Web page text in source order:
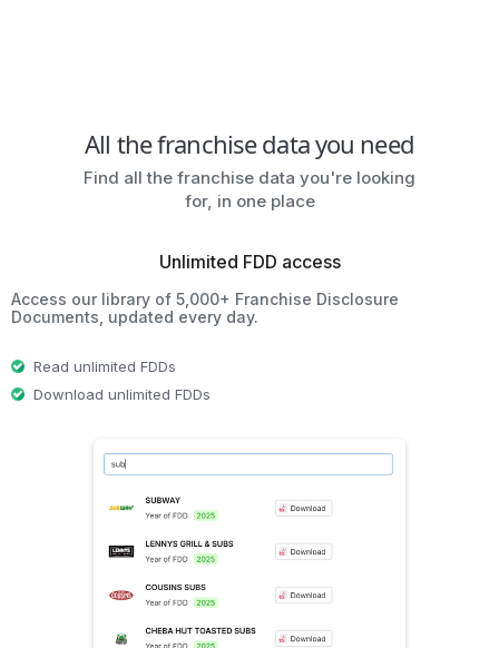
All the franchise data you need
Find all the franchise data you're looking
for, in one place
Unlimited FDD access
Access our library of 5,000+ Franchise Disclosure
Documents, updated every day.
Read unlimited FDDs
Download unlimited FDDs